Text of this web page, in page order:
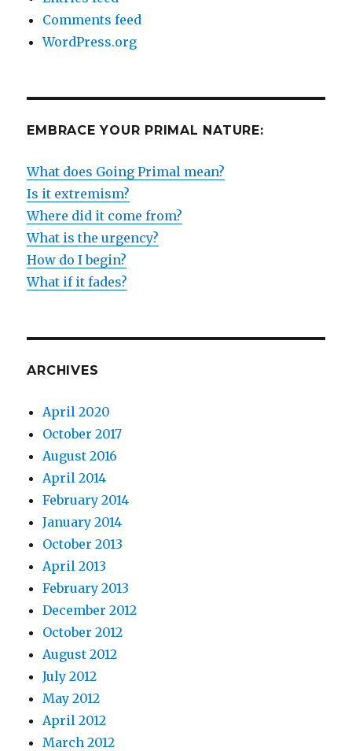
Comments feed
WordPress.org
EMBRACE YOUR PRIMAL NATURE:
What does Going Primal mean?
Is it extremism?
Where did it come from?
What is the urgency?
How do I begin?
What if it fades?
ARCHIVES
April 2020
October 2017
August 2016
April 2014
February 2014
January 2014
October 2013
April 2013
February 2013
December 2012
October 2012
August 2012
July 2012
May 2012
April 2012
March 2012